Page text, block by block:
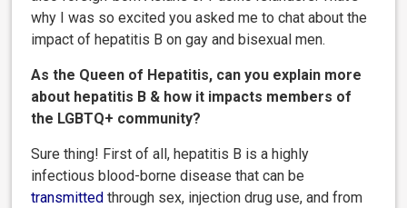
why I was so excited you asked me to chat about the
impact of hepatitis B on gay and bisexual men.
As the Queen of Hepatitis, can you explain more
about hepatitis B & how it impacts members of
the LGBTQ+ community?
Sure thing! First of all, hepatitis B is a highly
infectious blood-borne disease that can be
transmitted through sex, injection drug use, and from